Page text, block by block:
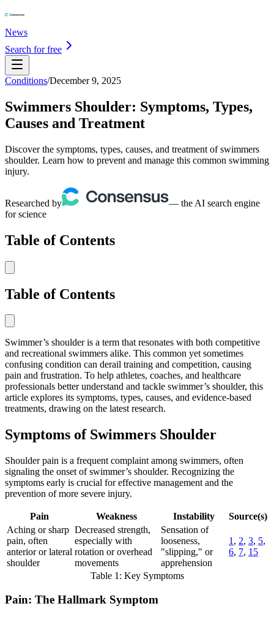
News
Search for free
Conditions/December 9, 2025
Swimmers Shoulder: Symptoms, Types,
Causes and Treatment
Discover the symptoms, types, causes, and treatment of swimmers
shoulder. Learn how to prevent and manage this common swimming
injury.
Researched by
— the AI search engine
for science
Table of Contents
Table of Contents
Swimmer’s shoulder is a term that resonates with both competitive
and recreational swimmers alike. This common yet sometimes
confusing condition can derail training and competition, causing
pain and frustration. To help athletes, coaches, and healthcare
professionals better understand and tackle swimmer’s shoulder, this
article explores its symptoms, types, causes, and evidence-based
treatments, drawing on the latest research.
Symptoms of Swimmers Shoulder
Shoulder pain is a frequent complaint among swimmers, often
signaling the onset of swimmer’s shoulder. Recognizing the
symptoms early is crucial for effective management and the
prevention of more severe injury.
Pain Weakness Instability
Source(s)
Aching or sharp
pain, often
anterior or lateral
shoulder
Decreased strength,
especially with
rotation or overhead
movements
Sensation of
looseness,
"slipping," or
apprehension
1 , 2, 3, 5,
6, 7, 15
Table 1: Key Symptoms
Pain: The Hallmark Symptom